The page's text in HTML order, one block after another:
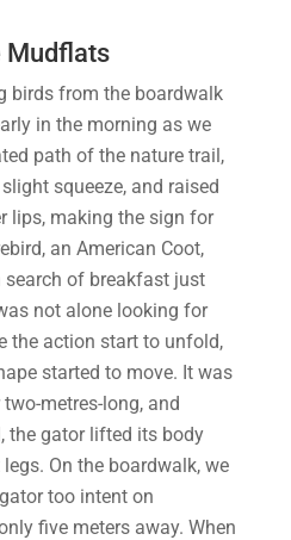
Mudflats
birds from the boardwalk
in the morning as we
path of the nature trail,
squeeze, and raised
lips, making the sign for
an American Coot,
of breakfast just
not alone looking for
the action start to unfold,
started to move. It was
metres-long, and
the gator lifted its body
On the boardwalk, we
too intent on
five meters away. When